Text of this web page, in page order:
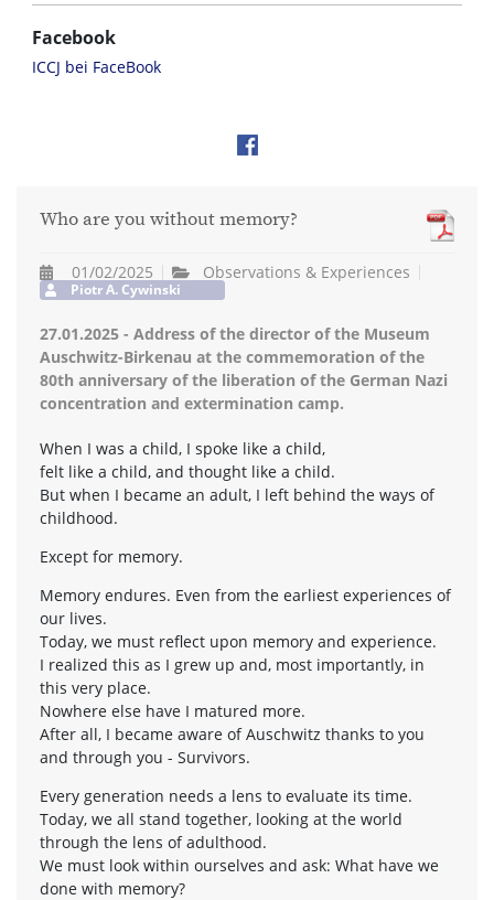
Facebook
ICCJ bei FaceBook
Who are you without memory?
01/02/2025 Observations & Experiences
Piotr A. Cywinski
27.01.2025 - Address of the director of the Museum
Auschwitz-Birkenau at the commemoration of the
80th anniversary of the liberation of the German Nazi
concentration and extermination camp.
When I was a child, I spoke like a child,
felt like a child, and thought like a child.
But when I became an adult, I left behind the ways of
childhood.
Except for memory.
Memory endures. Even from the earliest experiences of
our lives.
Today, we must reflect upon memory and experience.
I realized this as I grew up and, most importantly, in
this very place.
Nowhere else have I matured more.
After all, I became aware of Auschwitz thanks to you
and through you - Survivors.
Every generation needs a lens to evaluate its time.
Today, we all stand together, looking at the world
through the lens of adulthood.
We must look within ourselves and ask: What have we
done with memory?